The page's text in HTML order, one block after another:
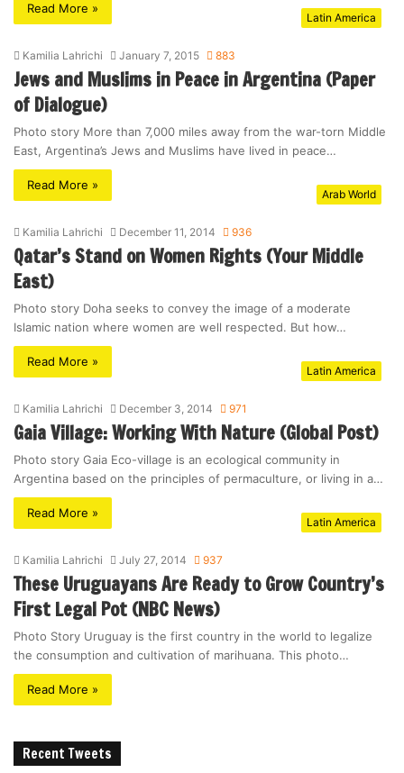
Read More »
Latin America
Kamilia Lahrichi January 7, 2015 883
Jews and Muslims in Peace in Argentina (Paper
of Dialogue)
Photo story More than 7,000 miles away from the war-torn Middle
East, Argentina’s Jews and Muslims have lived in peace…
Read More »
Arab World
Kamilia Lahrichi December 11, 2014 936
Qatar’s Stand on Women Rights (Your Middle
East)
Photo story Doha seeks to convey the image of a moderate
Islamic nation where women are well respected. But how…
Read More »
Latin America
Kamilia Lahrichi December 3, 2014 971
Gaia Village: Working With Nature (Global Post)
Photo story Gaia Eco-village is an ecological community in
Argentina based on the principles of permaculture, or living in a…
Read More »
Latin America
Kamilia Lahrichi July 27, 2014 937
These Uruguayans Are Ready to Grow Country’s
First Legal Pot (NBC News)
Photo Story Uruguay is the first country in the world to legalize
the consumption and cultivation of marihuana. This photo…
Read More »
Recent Tweets